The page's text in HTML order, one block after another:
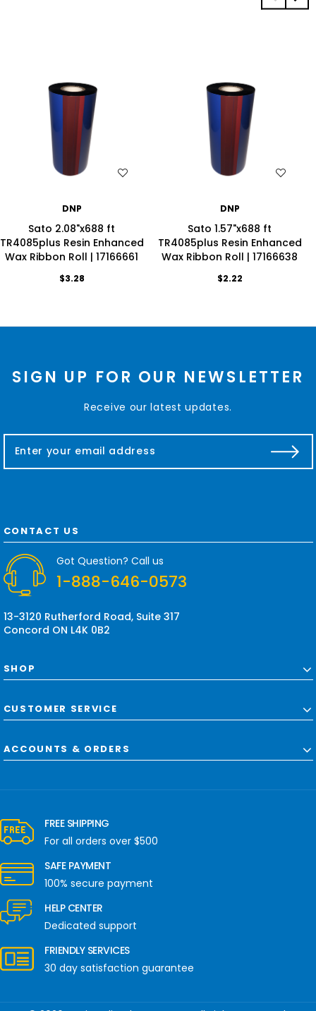
WISH LIST
DNP
Sato 2.08"x688 ft
TR4085plus Resin Enhanced
Wax Ribbon Roll | 17166661
$3.28
WISH LIST
DNP
Sato 1.57"x688 ft
TR4085plus Resin Enhanced
Wax Ribbon Roll | 17166638
$2.22
SIGN UP FOR OUR NEWSLETTER
Receive our latest updates.
a
d
d
e
s
CONTACT US
Got Question? Call us
1-888-646-0573
13-3120 Rutherford Road, Suite 317
Concord ON L4K 0B2
SHOP
CUSTOMER SERVICE
ACCOUNTS & ORDERS
FREE SHIPPING
For all orders over $500
SAFE PAYMENT
100% secure payment
HELP CENTER
Dedicated support
FRIENDLY SERVICES
30 day satisfaction guarantee